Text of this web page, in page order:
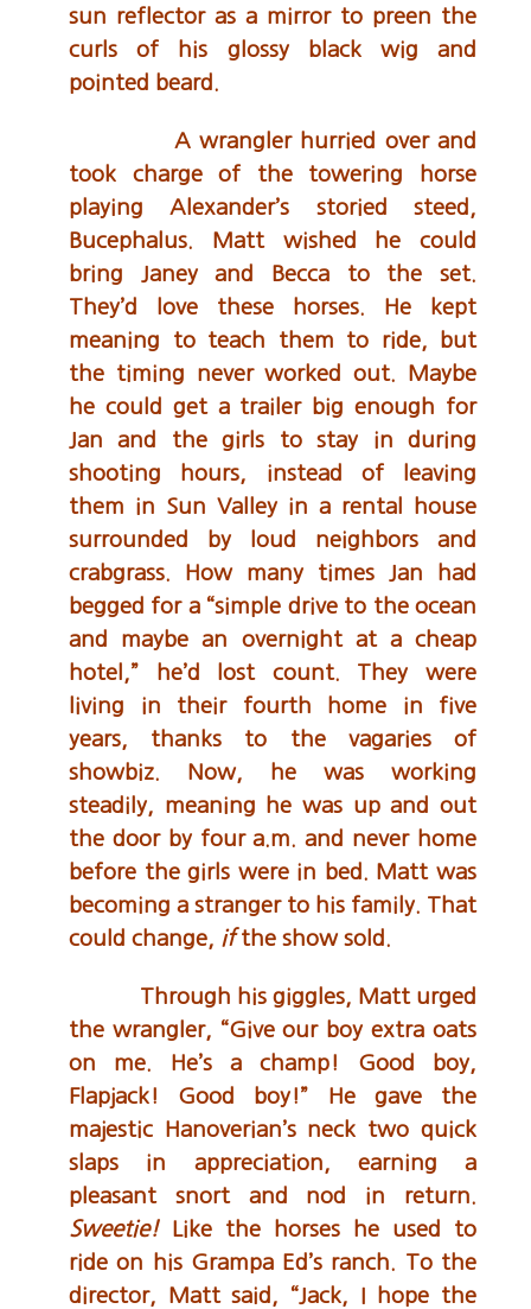
sun reflector as a mirror to preen the
curls of his glossy black wig and
pointed beard.
A wrangler hurried over and
took charge of the towering horse
playing Alexander’s storied steed,
Bucephalus. Matt wished he could
bring Janey and Becca to the set.
They’d love these horses. He kept
meaning to teach them to ride, but
the timing never worked out. Maybe
he could get a trailer big enough for
Jan and the girls to stay in during
shooting hours, instead of leaving
them in Sun Valley in a rental house
surrounded by loud neighbors and
crabgrass. How many times Jan had
begged for a “simple drive to the ocean
and maybe an overnight at a cheap
hotel,” he’d lost count. They were
living in their fourth home in five
years, thanks to the vagaries of
showbiz. Now, he was working
steadily, meaning he was up and out
the door by four a.m. and never home
before the girls were in bed. Matt was
becoming a stranger to his family. That
could change, ifthe show sold.
Through his giggles, Matt urged
the wrangler, “Give our boy extra oats
on me. He’s a champ! Good boy,
Flapjack! Good boy!” He gave the
majestic Hanoverian’s neck two quick
slaps in appreciation, earning a
pleasant snort and nod in return.
Sweetie!Like the horses he used to
ride on his Grampa Ed’s ranch. To the
director, Matt said, “Jack, I hope the